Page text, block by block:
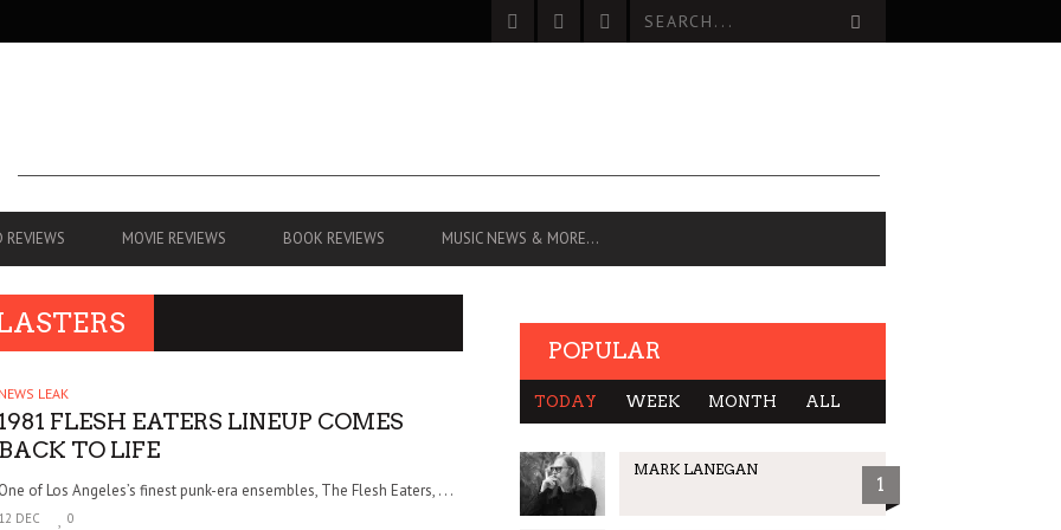
REVIEWS MOVIE REVIEWS BOOK REVIEWS MUSIC NEWS & MORE…
NEWS LEAK
FLESH EATERS LINEUP COMES
BACK TO LIFE
One of Los Angeles’s finest punk-era ensembles, The Flesh Eaters, . . .
12 DEC 0
POPULAR
TODAY WEEK MONTH ALL
MARK LANEGAN
1